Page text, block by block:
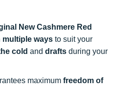
New Cashmere Red
multiple ways to suit your
cold and drafts during your
maximum freedom of